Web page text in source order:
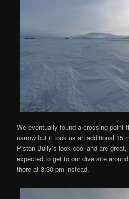
We eventually found a crossing point
narrow but it took us an additional 15
Piston Bully’s look cool and are
expected to get to our dive site
there at 3:30 pm instead.